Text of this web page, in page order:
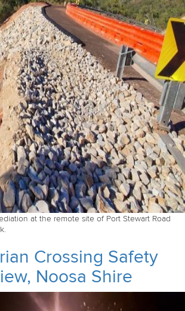
at the remote site of Port Stewart Road
Crossing Safety
Noosa Shire